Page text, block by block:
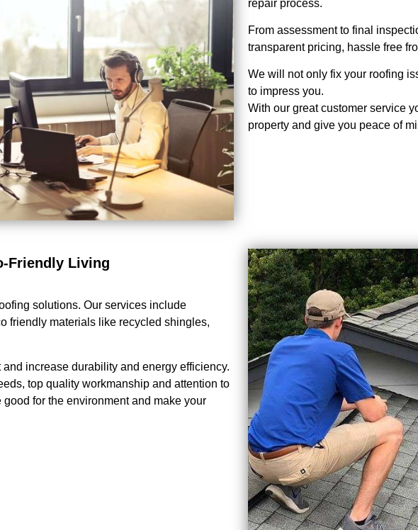
repair process.
From assessment to final
transparent pricing, hassle free
We will not only fix your roofing
to impress you.
With our great customer service
property and give you peace of
Friendly Living
solutions. Our services include
friendly materials like recycled shingles,
increase durability and energy efficiency.
top quality workmanship and attention to
for the environment and make your